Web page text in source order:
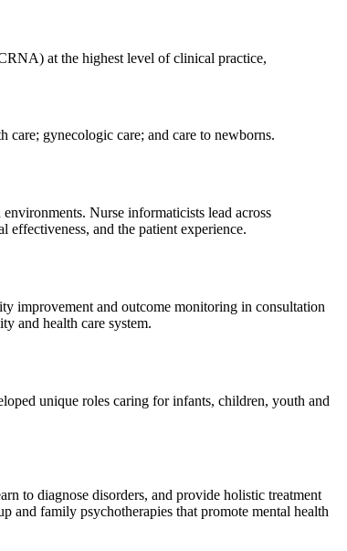
at the highest level of clinical practice,
gynecologic care; and care to newborns.
Nurse informaticists lead across
effectiveness, and the patient experience.
improvement and outcome monitoring in consultation
and health care system.
unique roles caring for infants, children, youth and
to diagnose disorders, and provide holistic treatment
and family psychotherapies that promote mental health